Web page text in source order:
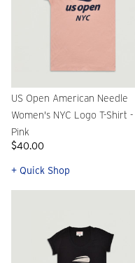
US Open American Needle
Women's NYC Logo T-Shirt -
Pink
$40.00
+ Quick Shop